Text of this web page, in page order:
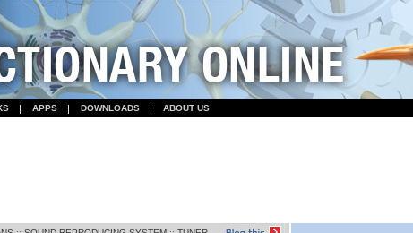
APPS DOWNLOADS ABOUT US